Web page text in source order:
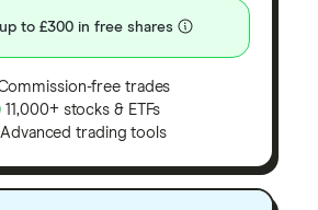
to £300 in free shares
free trades
11,000+ stocks & ETFs
Advanced trading tools